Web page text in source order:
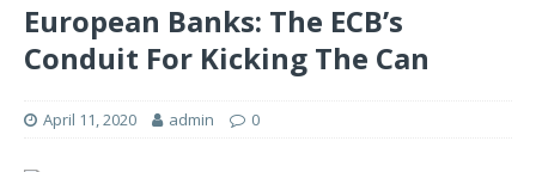
European Banks: The ECB’s
Conduit For Kicking The Can
April 11, 2020 admin 0